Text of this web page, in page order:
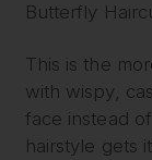
Butterfly
This is the
with wispy,
face instead
hairstyle gets